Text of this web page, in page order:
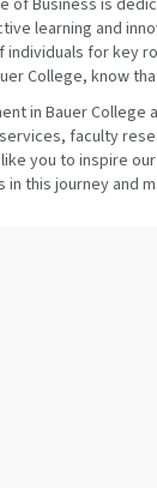
learning and
for key
College, know
in Bauer
faculty
you to inspire
this journey and